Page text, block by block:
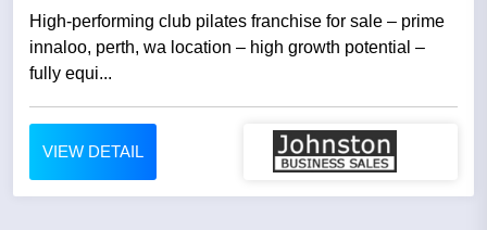
High-performing club pilates franchise for sale – prime
innaloo, perth, wa location – high growth potential –
fully equi...
VIEW DETAIL